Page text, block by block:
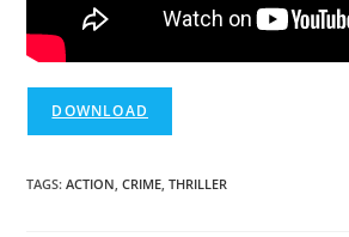
DOWNLOAD
TAGS:ACTION CRIME THRILLER